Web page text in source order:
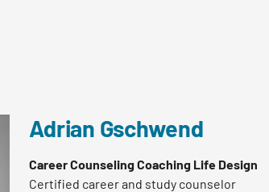
Adrian Gschwend
Career Counseling Coaching Life Design
Certified career and study counselor